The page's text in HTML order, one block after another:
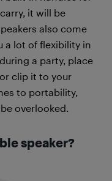
it will be
also come
a lot of flexibility in
a party, place
clip it to your
to portability,
overlooked.
speaker?